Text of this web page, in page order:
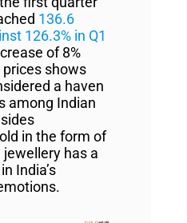
136.6
126.3% in Q1
of 8%
shows
a haven
among Indian
in the form of
jewellery has a
India’s